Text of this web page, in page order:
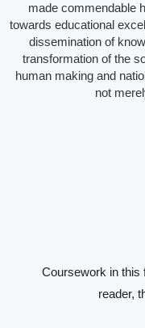
made commendable
towards educational
dissemination of
transformation of the
human making and
not
Coursework in this
reader,